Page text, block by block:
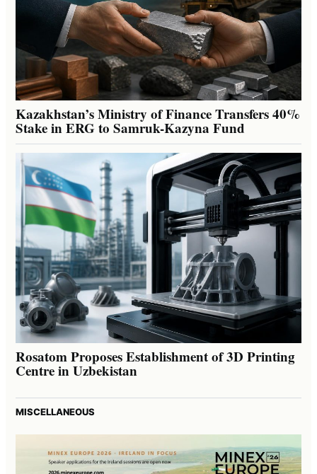
Kazakhstan’s Ministry of Finance Transfers 40%
Stake in ERG to Samruk-Kazyna Fund
Rosatom Proposes Establishment of 3D Printing
Centre in Uzbekistan
MISCELLANEOUS